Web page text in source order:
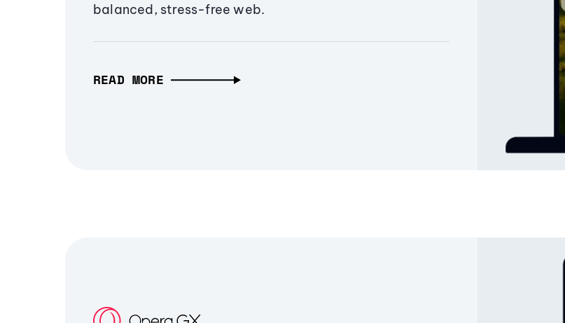
balanced, stress-free web.
READ MORE